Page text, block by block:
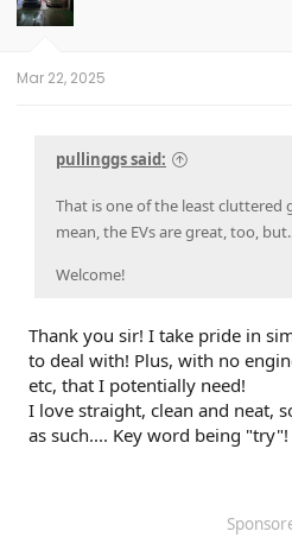
t
a
t
e
Mar 22, 2025
pullinggs said:
That is one of the least cluttered
mean, the EVs are great, too,
Welcome!
Thank you sir! I take pride in
to deal with! Plus, with no
etc, that I potentially need!
I love straight, clean and neat,
as such.... Key word being "try"!